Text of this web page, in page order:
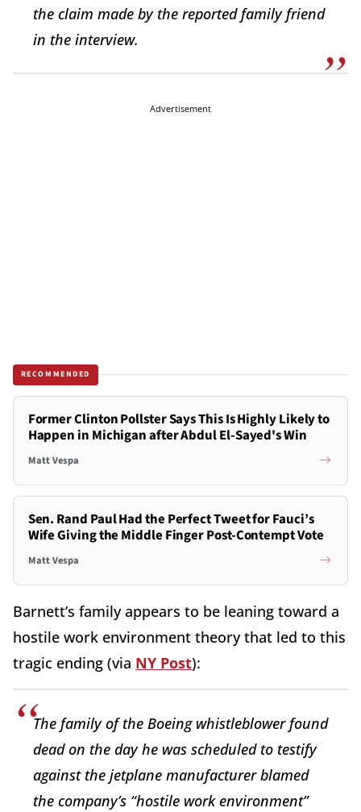
the claim made by the reported family friend
in the interview.
Advertisement
RECOMMENDED
Former Clinton Pollster Says This Is Highly Likely to
Happen in Michigan after Abdul El-Sayed's Win
Matt Vespa
Sen. Rand Paul Had the Perfect Tweet for Fauci’s
Wife Giving the Middle Finger Post-Contempt Vote
Matt Vespa
Barnett’s family appears to be leaning toward a
hostile work environment theory that led to this
tragic ending (via NY Post):
The family of the Boeing whistleblower found
dead on the day he was scheduled to testify
against the jetplane manufacturer blamed
the company’s “hostile work environment”